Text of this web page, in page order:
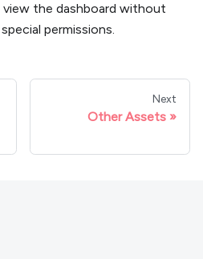
the dashboard without
permissions.
Next
Other Assets